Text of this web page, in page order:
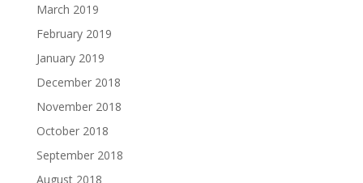
March 2019
February 2019
January 2019
December 2018
November 2018
October 2018
September 2018
August 2018